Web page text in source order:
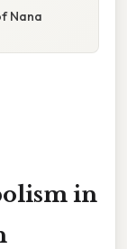
Nana
in